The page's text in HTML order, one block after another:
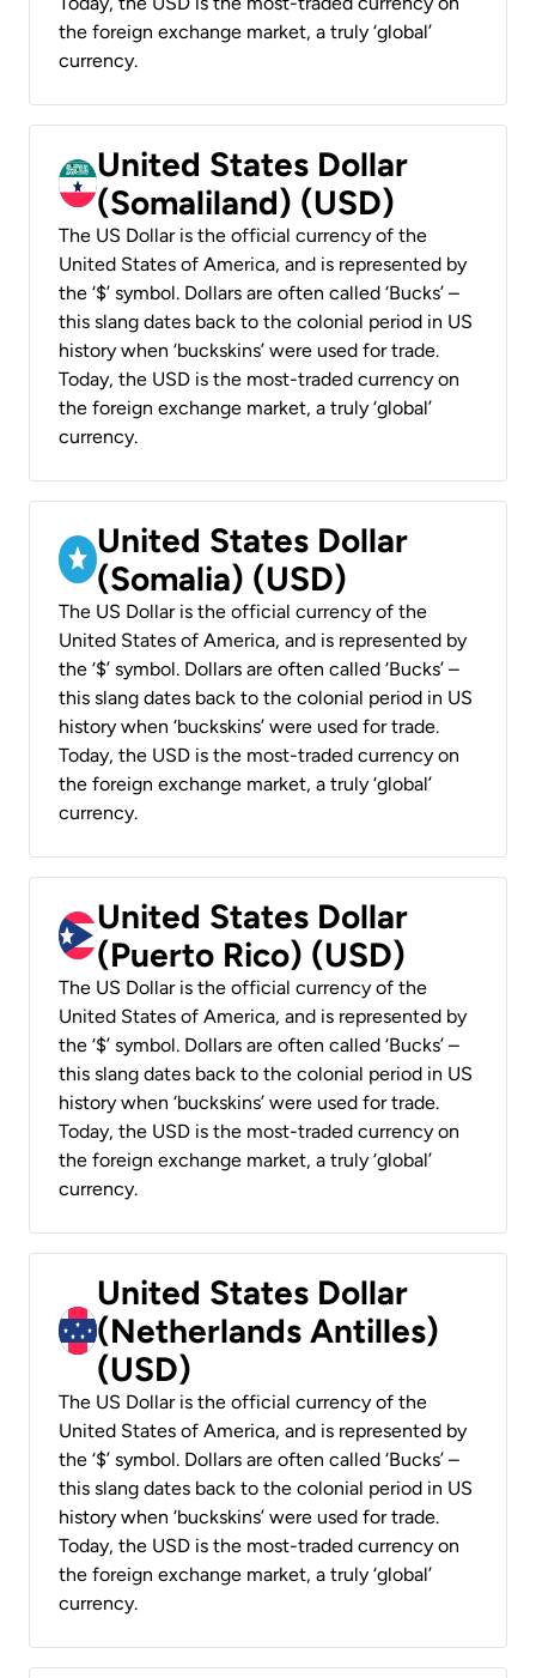
the foreign exchange market, a truly ‘global’
currency.
United States Dollar
(Somaliland) (USD)
The US Dollar is the official currency of the
United States of America, and is represented by
the ‘$’ symbol. Dollars are often called ‘Bucks’ –
this slang dates back to the colonial period in US
history when ‘buckskins’ were used for trade.
Today, the USD is the most-traded currency on
the foreign exchange market, a truly ‘global’
currency.
United States Dollar
(Somalia) (USD)
The US Dollar is the official currency of the
United States of America, and is represented by
the ‘$’ symbol. Dollars are often called ‘Bucks’ –
this slang dates back to the colonial period in US
history when ‘buckskins’ were used for trade.
Today, the USD is the most-traded currency on
the foreign exchange market, a truly ‘global’
currency.
United States Dollar
(Puerto Rico) (USD)
The US Dollar is the official currency of the
United States of America, and is represented by
the ‘$’ symbol. Dollars are often called ‘Bucks’ –
this slang dates back to the colonial period in US
history when ‘buckskins’ were used for trade.
Today, the USD is the most-traded currency on
the foreign exchange market, a truly ‘global’
currency.
United States Dollar
(Netherlands Antilles)
(USD)
The US Dollar is the official currency of the
United States of America, and is represented by
the ‘$’ symbol. Dollars are often called ‘Bucks’ –
this slang dates back to the colonial period in US
history when ‘buckskins’ were used for trade.
Today, the USD is the most-traded currency on
the foreign exchange market, a truly ‘global’
currency.